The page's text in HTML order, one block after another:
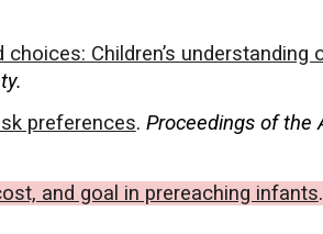
choices: Children’s
preferences. Proceedings of the
and goal in prereaching infants.